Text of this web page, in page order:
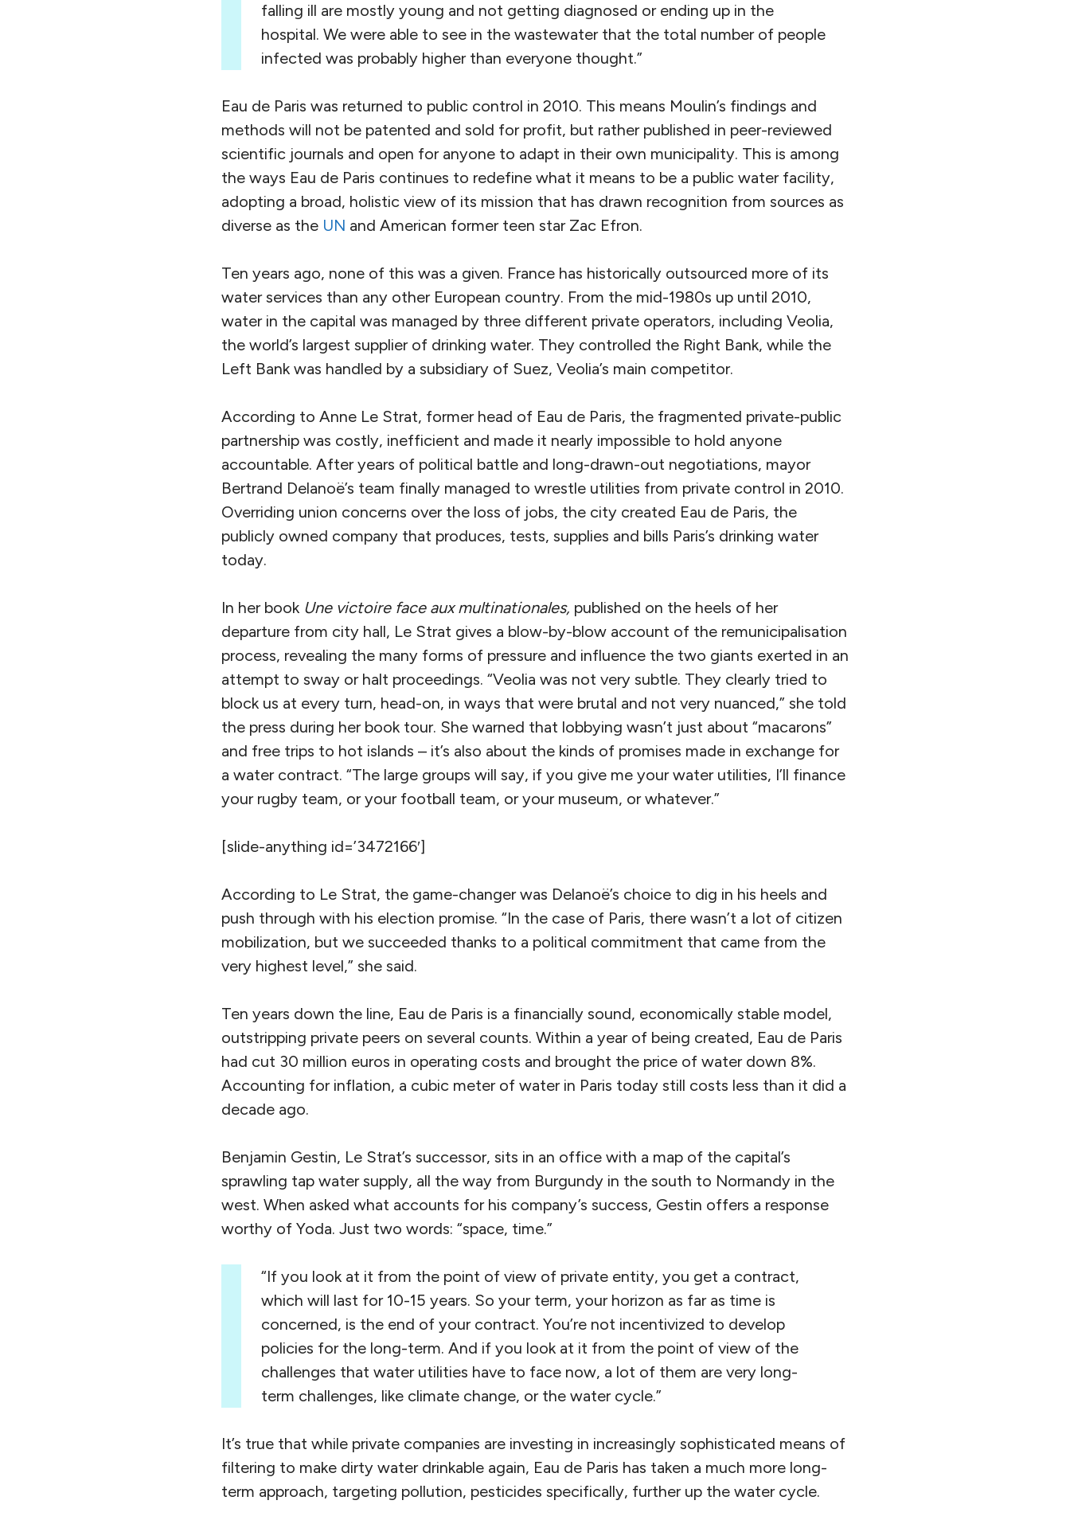
falling ill are mostly young and not getting diagnosed or ending up in the
hospital. We were able to see in the wastewater that the total number of people
infected was probably higher than everyone thought.”
Eau de Paris was returned to public control in 2010. This means Moulin’s findings and
methods will not be patented and sold for profit, but rather published in peer-reviewed
scientific journals and open for anyone to adapt in their own municipality. This is among
the ways Eau de Paris continues to redefine what it means to be a public water facility,
adopting a broad, holistic view of its mission that has drawn recognition from sources as
diverse as the UN and American former teen star Zac Efron.
Ten years ago, none of this was a given. France has historically outsourced more of its
water services than any other European country. From the mid-1980s up until 2010,
water in the capital was managed by three different private operators, including Veolia,
the world’s largest supplier of drinking water. They controlled the Right Bank, while the
Left Bank was handled by a subsidiary of Suez, Veolia’s main competitor.
According to Anne Le Strat, former head of Eau de Paris, the fragmented private-public
partnership was costly, inefficient and made it nearly impossible to hold anyone
accountable. After years of political battle and long-drawn-out negotiations, mayor
Bertrand Delanoë’s team finally managed to wrestle utilities from private control in 2010.
Overriding union concerns over the loss of jobs, the city created Eau de Paris, the
publicly owned company that produces, tests, supplies and bills Paris’s drinking water
today.
In her book Une victoire face aux multinationales, published on the heels of her
departure from city hall, Le Strat gives a blow-by-blow account of the remunicipalisation
process, revealing the many forms of pressure and influence the two giants exerted in an
attempt to sway or halt proceedings. “Veolia was not very subtle. They clearly tried to
block us at every turn, head-on, in ways that were brutal and not very nuanced,” she told
the press during her book tour. She warned that lobbying wasn’t just about “macarons”
and free trips to hot islands – it’s also about the kinds of promises made in exchange for
a water contract. “The large groups will say, if you give me your water utilities, I’ll finance
your rugby team, or your football team, or your museum, or whatever.”
[slide-anything id=’3472166′]
According to Le Strat, the game-changer was Delanoë’s choice to dig in his heels and
push through with his election promise. “In the case of Paris, there wasn’t a lot of citizen
mobilization, but we succeeded thanks to a political commitment that came from the
very highest level,” she said.
Ten years down the line, Eau de Paris is a financially sound, economically stable model,
outstripping private peers on several counts. Within a year of being created, Eau de Paris
had cut 30 million euros in operating costs and brought the price of water down 8%.
Accounting for inflation, a cubic meter of water in Paris today still costs less than it did a
decade ago.
Benjamin Gestin, Le Strat’s successor, sits in an office with a map of the capital’s
sprawling tap water supply, all the way from Burgundy in the south to Normandy in the
west. When asked what accounts for his company’s success, Gestin offers a response
worthy of Yoda. Just two words: “space, time.”
“If you look at it from the point of view of private entity, you get a contract,
which will last for 10-15 years. So your term, your horizon as far as time is
concerned, is the end of your contract. You’re not incentivized to develop
policies for the long-term. And if you look at it from the point of view of the
challenges that water utilities have to face now, a lot of them are very long-
term challenges, like climate change, or the water cycle.”
It’s true that while private companies are investing in increasingly sophisticated means of
filtering to make dirty water drinkable again, Eau de Paris has taken a much more long-
term approach, targeting pollution, pesticides specifically, further up the water cycle.